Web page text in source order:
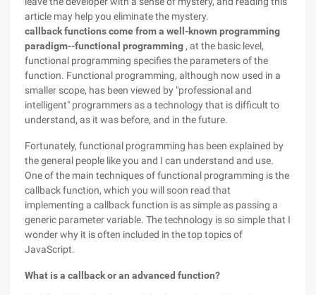
article may help you eliminate the mystery.
callback functions come from a well-known programming
paradigm--functional programming , at the basic level,
functional programming specifies the parameters of the
function. Functional programming, although now used in a
smaller scope, has been viewed by "professional and
intelligent" programmers as a technology that is difficult to
understand, as it was before, and in the future.
Fortunately, functional programming has been explained by
the general people like you and I can understand and use.
One of the main techniques of functional programming is the
callback function, which you will soon read that
implementing a callback function is as simple as passing a
generic parameter variable. The technology is so simple that I
wonder why it is often included in the top topics of
JavaScript.
What is a callback or an advanced function?